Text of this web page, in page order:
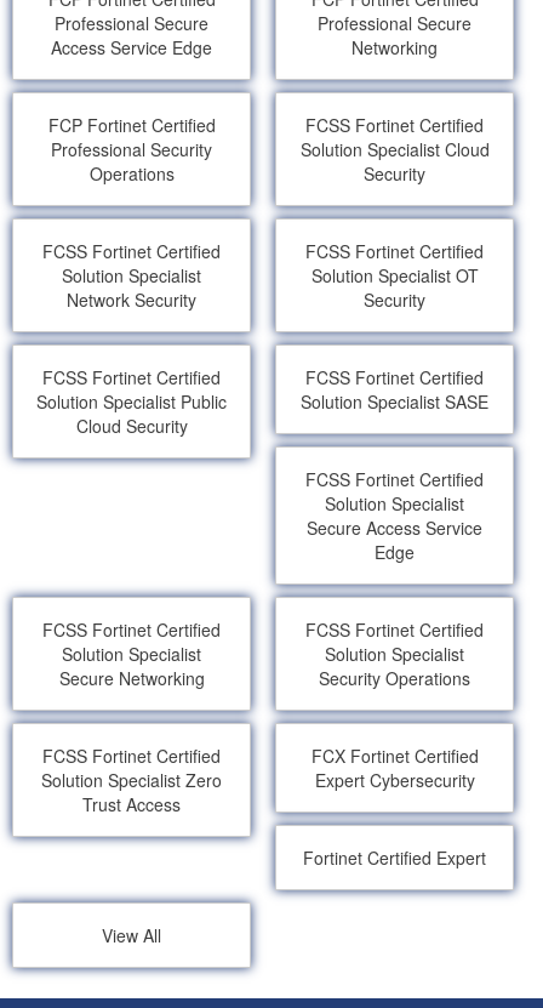
Professional Secure
Access Service Edge
Professional Secure
Networking
FCP Fortinet Certified
Professional Security
Operations
FCSS Fortinet Certified
Solution Specialist Cloud
Security
FCSS Fortinet Certified
Solution Specialist
Network Security
FCSS Fortinet Certified
Solution Specialist OT
Security
FCSS Fortinet Certified
Solution Specialist Public
Cloud Security
FCSS Fortinet Certified
Solution Specialist SASE
FCSS Fortinet Certified
Solution Specialist
Secure Access Service
Edge
FCSS Fortinet Certified
Solution Specialist
Secure Networking
FCSS Fortinet Certified
Solution Specialist
Security Operations
FCSS Fortinet Certified
Solution Specialist Zero
Trust Access
FCX Fortinet Certified
Expert Cybersecurity
Fortinet Certified Expert
View All